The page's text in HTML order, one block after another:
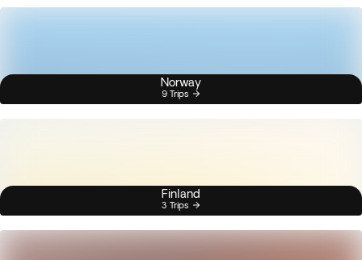
Norway
9 Trips
Finland
3 Trips